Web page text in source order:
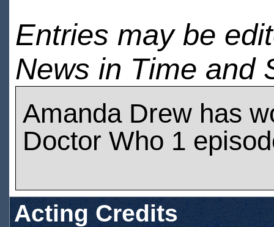
Entries may be
News in Time and
Amanda Drew has
Doctor Who 1
Acting Credits